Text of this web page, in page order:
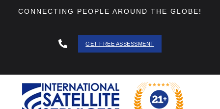
CONNECTING PEOPLE AROUND THE GLOBE!
GET FREE ASSESSMENT